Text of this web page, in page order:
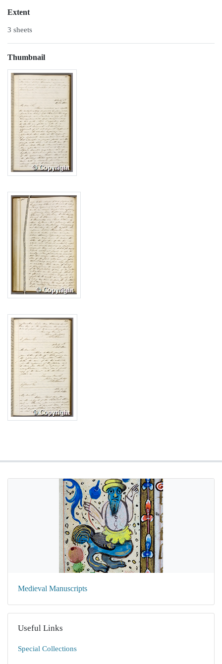
Extent
3 sheets
Thumbnail
Medieval Manuscripts
Useful Links
Special Collections